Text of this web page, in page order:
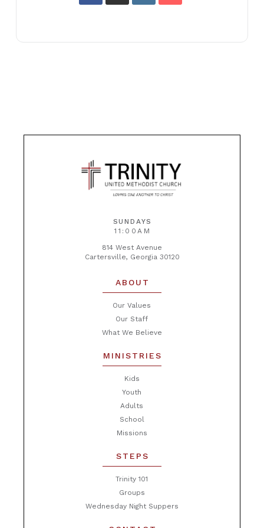
SUNDAYS
11:00AM
814 West Avenue
Cartersville, Georgia 30120
ABOUT
Our Values
Our Staff
What We Believe
MINISTRIES
Kids
Youth
Adults
School
Missions
STEPS
Trinity 101
Groups
Wednesday Night Suppers